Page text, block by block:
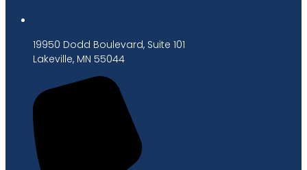
19950 Dodd Boulevard, Suite 101
Lakeville, MN 55044